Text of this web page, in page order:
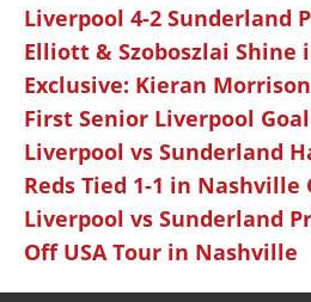
Liverpool 4-2 Sunderland
Elliott & Szoboszlai Shine
Exclusive: Kieran
First Senior Liverpool Goal
Liverpool vs Sunderland
Reds Tied 1-1 in Nashville
Liverpool vs Sunderland
Off USA Tour in Nashville